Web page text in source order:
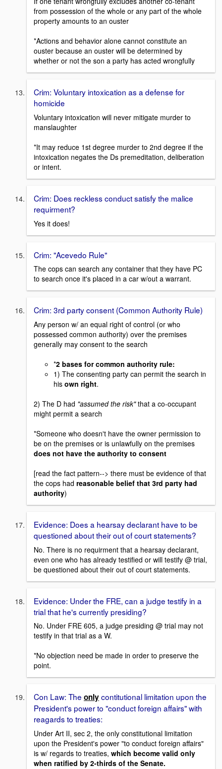
from possession of the whole or any part of the whole
property amounts to an ouster
*Actions and behavior alone cannot constitute an
ouster because an ouster will be determined by
whether or not the son a party has acted wrongfully
Crim: Voluntary intoxication as a defense for
homicide
Voluntary intoxication will never mitigate murder to
manslaughter
*It may reduce 1st degree murder to 2nd degree if the
intoxication negates the Ds premeditation, deliberation
or intent.
Crim: Does reckless conduct satisfy the malice
requirment?
Yes it does!
Crim: "Acevedo Rule"
The cops can search any container that they have PC
to search once it's placed in a car w/out a warrant.
Crim: 3rd party consent (Common Authority Rule)
Any person w/ an equal right of control (or who
possessed common authority) over the premises
generally may consent to the search
*2 bases for common authority rule:
1) The consenting party can permit the search in
his own right.
2) The D had "assumed the risk"that a co-occupant
might permit a search
*Someone who doesn't have the owner permission to
be on the premises or is unlawfully on the premises
does not have the authority to consent
[read the fact pattern--> there must be evidence of that
the cops had reasonable belief that 3rd party had
authority)
Evidence: Does a hearsay declarant have to be
questioned about their out of court statements?
No. There is no requirment that a hearsay declarant,
even one who has already testified or will testify @ trial,
be questioned about their out of court statements.
Evidence: Under the FRE, can a judge testify in a
trial that he's currently presiding?
No. Under FRE 605, a judge presiding @ trial may not
testify in that trial as a W.
*No objection need be made in order to preserve the
point.
Con Law: The onlycontitutional limitation upon the
President's power to "conduct foreign affairs" with
reagards to treaties:
Under Art II, sec 2, the only constitutional limitation
upon the President's power "to conduct foreign affairs"
is w/ regards to treaties, which become valid only
when ratified by 2-thirds of the Senate.